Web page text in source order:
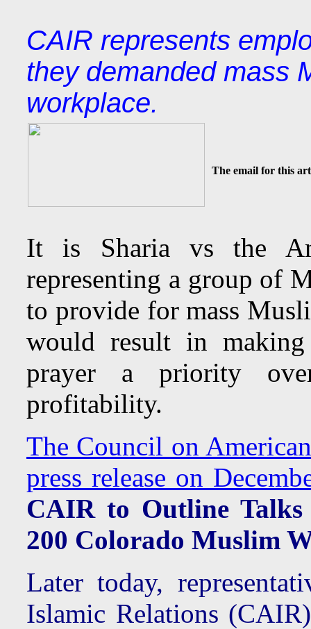
CAIR represents
they demanded mass
workplace.
The email for this
It is Sharia vs the
representing a group of
to provide for mass
would result in
prayer a priority
profitability.
The Council on
press release on
CAIR to Outline
200 Colorado Muslim
Later today,
Islamic Relations